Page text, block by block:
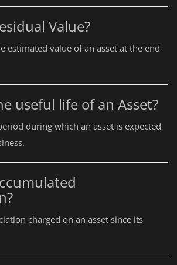
Value?
estimated value of an asset at the end
useful life of an Asset?
during which an asset is expected
charged on an asset since its